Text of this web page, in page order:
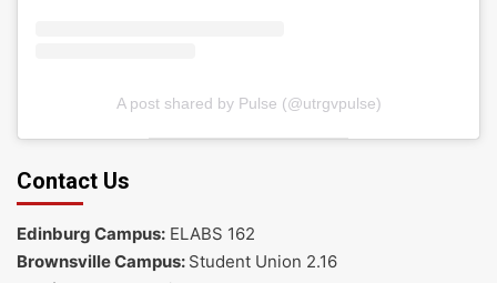
A post shared by Pulse (@utrgvpulse)
Contact Us
Edinburg Campus: ELABS 162
Brownsville Campus: Student Union 2.16